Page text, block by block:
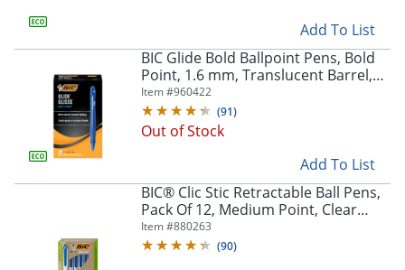
Add To List
BIC Glide Bold Ballpoint Pens, Bold
Point, 1.6 mm, Translucent Barrel,
Blue Ink, Pack Of 36
Item #960422
(91)
Out of Stock
Add To List
BIC® Clic Stic Retractable Ball Pens,
Pack Of 12, Medium Point, Clear
Barrel, Blue Ink
Item #880263
(90)